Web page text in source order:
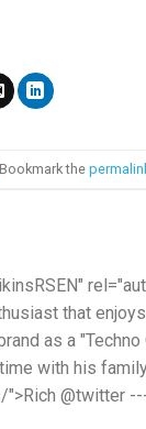
. Bookmark the
that
as a
with his
@twitter